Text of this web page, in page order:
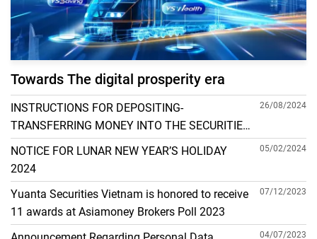
Towards The digital prosperity era
INSTRUCTIONS FOR DEPOSITING-
TRANSFERRING MONEY INTO THE SECURITIES
ACCOUNT FOR FOREIGN CLIENTS TRADING IN
THE GENERAL ACCOUNT
26/08/2024
NOTICE FOR LUNAR NEW YEAR’S HOLIDAY
2024
05/02/2024
Yuanta Securities Vietnam is honored to receive
11 awards at Asiamoney Brokers Poll 2023
07/12/2023
04/07/2023